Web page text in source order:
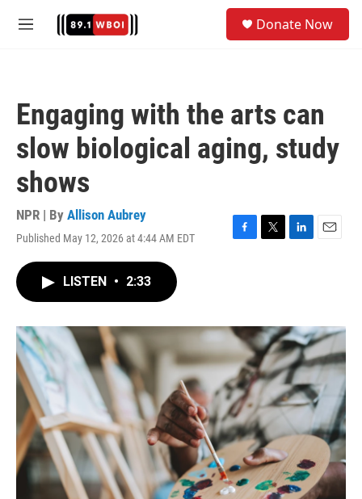
M
Donate Now
Engaging with the arts can
slow biological aging, study
shows
NPR | By Allison Aubrey
Published May 12, 2026 at 4:44 AM EDT
F
o
k
T
r
L
I
n
E
LISTEN • 2:33